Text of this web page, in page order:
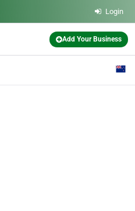
Login
Add Your Business